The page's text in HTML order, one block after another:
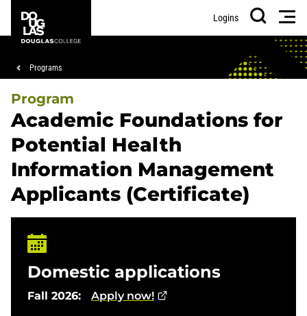
main
footer
College
Logins
Search
Breadcrumb
Programs
Program
Academic Foundations for
Potential Health
Information Management
Applicants (Certificate)
Domestic applications
Fall 2026: Apply now!